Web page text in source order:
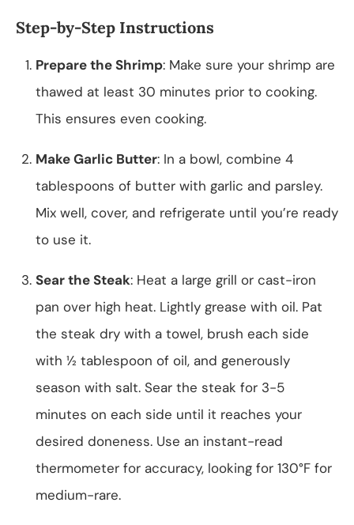
Step-by-Step Instructions
Prepare the Shrimp: Make sure your shrimp are
thawed at least 30 minutes prior to cooking.
This ensures even cooking.
Make Garlic Butter: In a bowl, combine 4
tablespoons of butter with garlic and parsley.
Mix well, cover, and refrigerate until you’re ready
to use it.
Sear the Steak: Heat a large grill or cast-iron
pan over high heat. Lightly grease with oil. Pat
the steak dry with a towel, brush each side
with ½ tablespoon of oil, and generously
season with salt. Sear the steak for 3-5
minutes on each side until it reaches your
desired doneness. Use an instant-read
thermometer for accuracy, looking for 130°F for
medium-rare.